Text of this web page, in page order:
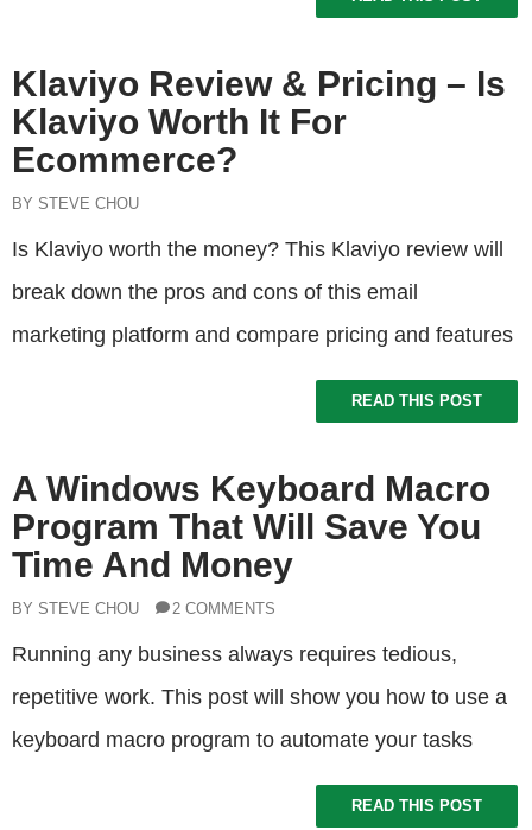
Klaviyo Review & Pricing – Is
Klaviyo Worth It For
Ecommerce?
BY STEVE CHOU
Is Klaviyo worth the money? This Klaviyo review will
break down the pros and cons of this email
marketing platform and compare pricing and features
READ THIS POST
A Windows Keyboard Macro
Program That Will Save You
Time And Money
BY STEVE CHOU 2 COMMENTS
Running any business always requires tedious,
repetitive work. This post will show you how to use a
keyboard macro program to automate your tasks
READ THIS POST